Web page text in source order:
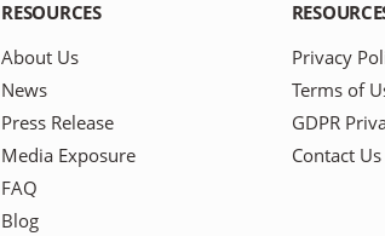
RESOURCES
About Us
News
Press Release
Media Exposure
FAQ
Blog
Privacy
Terms of
GDPR
Contact Us